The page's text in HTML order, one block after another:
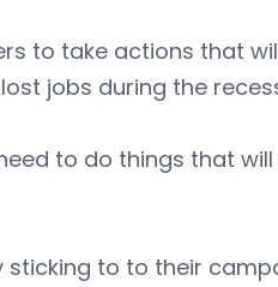
to take actions that
jobs during the
to do things that
to to their